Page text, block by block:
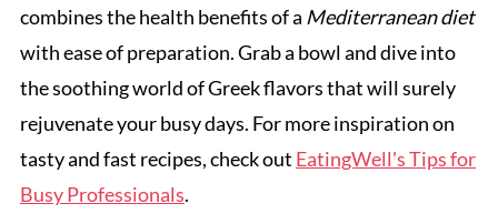
combines the health benefits of a Mediterranean diet
with ease of preparation. Grab a bowl and dive into
the soothing world of Greek flavors that will surely
rejuvenate your busy days. For more inspiration on
tasty and fast recipes, check out EatingWell's Tips for
Busy Professionals.